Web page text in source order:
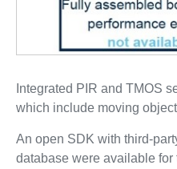
Integrated PIR and TMOS
which include moving
An open SDK with third-
database were available for